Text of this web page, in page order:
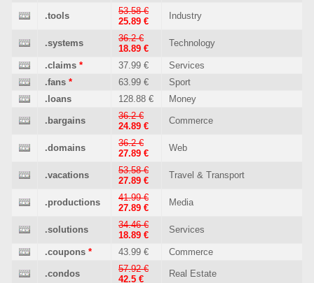
.tools
53.58 €
25.89 €
Industry
.systems
36.2 €
18.89 €
Technology
.claims * 37.99 €
Services
.fans * 63.99 €
Sport
.loans
128.88 € Money
.bargains
36.2 €
24.89 €
Commerce
.domains
36.2 €
27.89 €
Web
.vacations
53.58 €
27.89 €
Travel & Transport
.productions
41.99 €
27.89 €
Media
.solutions
34.46 €
18.89 €
Services
.coupons * 43.99 € Commerce
.condos
57.92 €
42.5 €
Real Estate